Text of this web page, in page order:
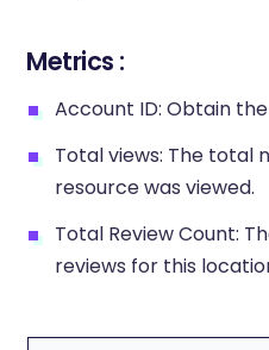
Metrics :
Account ID: Obtain
Total views: The total
resource was viewed.
Total Review Count:
reviews for this